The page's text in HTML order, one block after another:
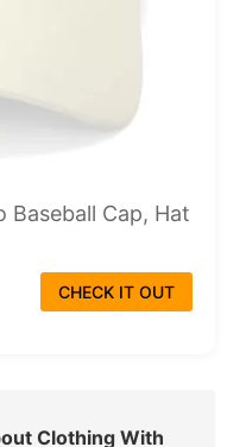
Baseball Cap, Hat
CHECK IT OUT
Clothing With